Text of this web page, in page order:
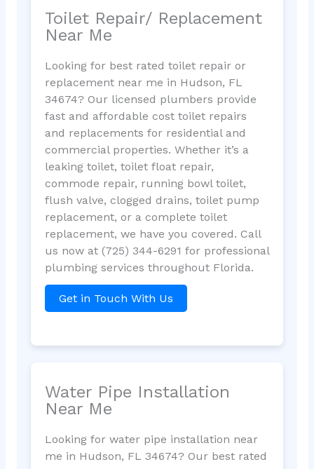
Toilet Repair/ Replacement
Near Me
Looking for best rated toilet repair or
replacement near me in Hudson, FL
34674? Our licensed plumbers provide
fast and affordable cost toilet repairs
and replacements for residential and
commercial properties. Whether it’s a
leaking toilet, toilet float repair,
commode repair, running bowl toilet,
flush valve, clogged drains, toilet pump
replacement, or a complete toilet
replacement, we have you covered. Call
us now at (725) 344-6291 for professional
plumbing services throughout Florida.
Get in Touch With Us
Water Pipe Installation
Near Me
Looking for water pipe installation near
me in Hudson, FL 34674? Our best rated